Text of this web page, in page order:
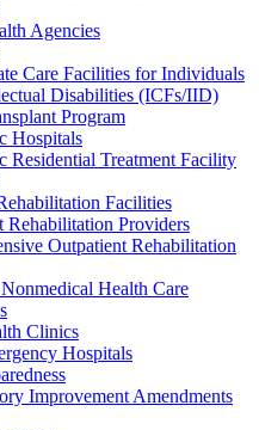
Agencies
Care Facilities for Individuals
Disabilities (ICFs/IID)
Program
Hospitals
Residential Treatment Facility
Facilities
Rehabilitation Providers
Outpatient Rehabilitation
Health Care
Clinics
Hospitals
Improvement Amendments